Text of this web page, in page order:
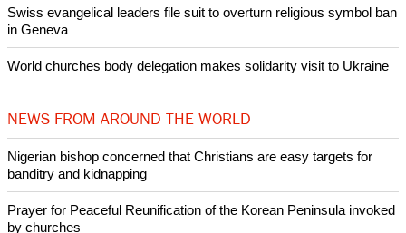
POPULAR
Nigerian bishop concerned that Christians are easy targets for
banditry and kidnapping
intervenes in Easter cake hookah case
Prayer for Peaceful Reunification of the Korean Peninsula invoked
by churches
After desecration damage at Medjugorje Virgin Mary shrine,
Bosnian authorities investigate